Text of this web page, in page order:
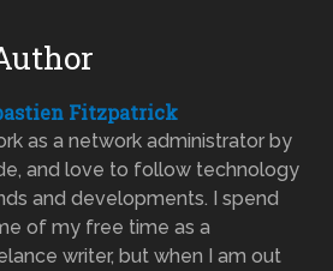
Fitzpatrick
as a network administrator by
and love to follow technology
and developments. I spend
of my free time as a
writer, but when I am out